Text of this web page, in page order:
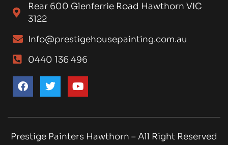
Rear 600 Glenferrie Road Hawthorn VIC
3122
Info@prestigehousepainting.com.au
0440 136 496
Prestige Painters Hawthorn – All Right Reserved